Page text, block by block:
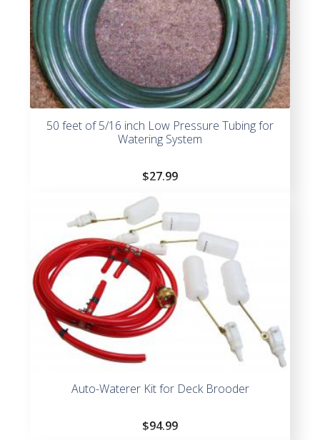
50 feet of 5/16 inch Low Pressure Tubing for
Watering System
$27.99
Auto-Waterer Kit for Deck Brooder
$94.99